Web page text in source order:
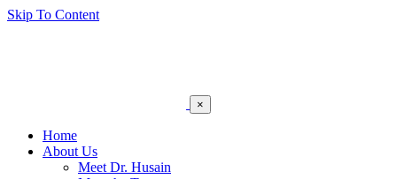
Skip To Content
×
Home
About Us
Meet Dr. Husain